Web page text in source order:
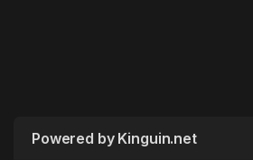
Powered by Kinguin.net